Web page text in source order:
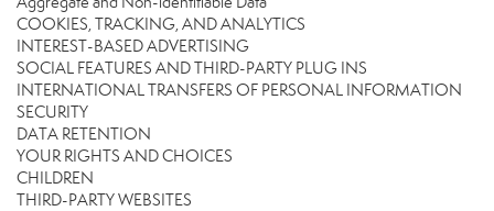
COOKIES, TRACKING, AND ANALYTICS
INTEREST-BASED ADVERTISING
SOCIAL FEATURES AND THIRD-PARTY PLUG INS
INTERNATIONAL TRANSFERS OF PERSONAL INFORMATION
SECURITY
DATA RETENTION
YOUR RIGHTS AND CHOICES
CHILDREN
THIRD-PARTY WEBSITES